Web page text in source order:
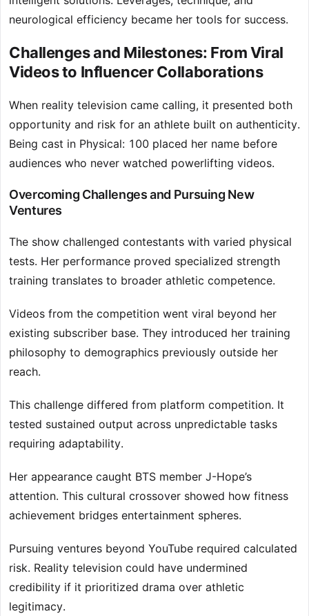
neurological efficiency became her tools for success.
Challenges and Milestones: From Viral
Videos to Influencer Collaborations
When reality television came calling, it presented both
opportunity and risk for an athlete built on authenticity.
Being cast in Physical: 100 placed her name before
audiences who never watched powerlifting videos.
Overcoming Challenges and Pursuing New
Ventures
The show challenged contestants with varied physical
tests. Her performance proved specialized strength
training translates to broader athletic competence.
Videos from the competition went viral beyond her
existing subscriber base. They introduced her training
philosophy to demographics previously outside her
reach.
This challenge differed from platform competition. It
tested sustained output across unpredictable tasks
requiring adaptability.
Her appearance caught BTS member J-Hope’s
attention. This cultural crossover showed how fitness
achievement bridges entertainment spheres.
Pursuing ventures beyond YouTube required calculated
risk. Reality television could have undermined
credibility if it prioritized drama over athletic
legitimacy.